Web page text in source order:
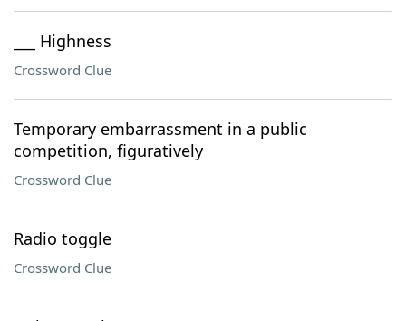
___ Highness
Crossword Clue
Temporary embarrassment in a public
competition, figuratively
Crossword Clue
Radio toggle
Crossword Clue